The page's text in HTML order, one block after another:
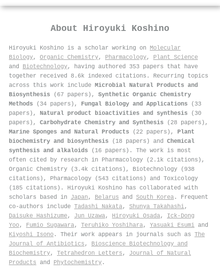
About Hiroyuki Koshino
Hiroyuki Koshino is a scholar working on Molecular
Biology, Organic Chemistry, Pharmacology, Plant Science
and Biotechnology, having authored 353 papers that have
together received 8.6k indexed citations . Recurring topics
across this work include Microbial Natural Products and
Biosynthesis (67 papers), Synthetic Organic Chemistry
Methods (34 papers), Fungal Biology and Applications (33
papers), Natural product bioactivities and synthesis (30
papers), Carbohydrate Chemistry and Synthesis (28 papers),
Marine Sponges and Natural Products (22 papers), Plant
biochemistry and biosynthesis (18 papers) and Chemical
synthesis and alkaloids (16 papers). The work is most
often cited by research in Pharmacology (2.1k citations),
Organic Chemistry (3.4k citations), Biotechnology (938
citations), Pharmacology (543 citations) and Toxicology
(185 citations). Hiroyuki Koshino has collaborated with
scholars based in Japan , Belarus and South Korea . Frequent
co-authors include Tadashi Nakata, Shunya Takahashi,
Daisuke Hashizume, Jun Uzawa, Hiroyuki Osada, Ick‐Dong
Yoo, Fumio Sugawara, Teruhiko Yoshihara, Yasuaki Esumi and
Kiyoshi Isono . Their work appears in journals such as The
Journal of Antibiotics , Bioscience Biotechnology and
Biochemistry, Tetrahedron Letters , Journal of Natural
Products and Phytochemistry .